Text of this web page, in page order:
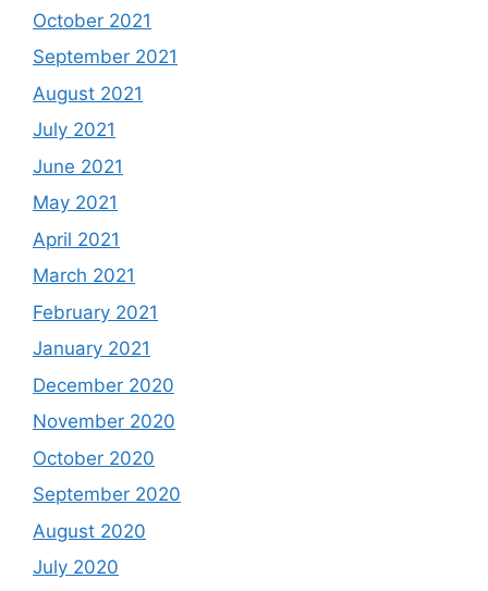
October 2021
September 2021
August 2021
July 2021
June 2021
May 2021
April 2021
March 2021
February 2021
January 2021
December 2020
November 2020
October 2020
September 2020
August 2020
July 2020